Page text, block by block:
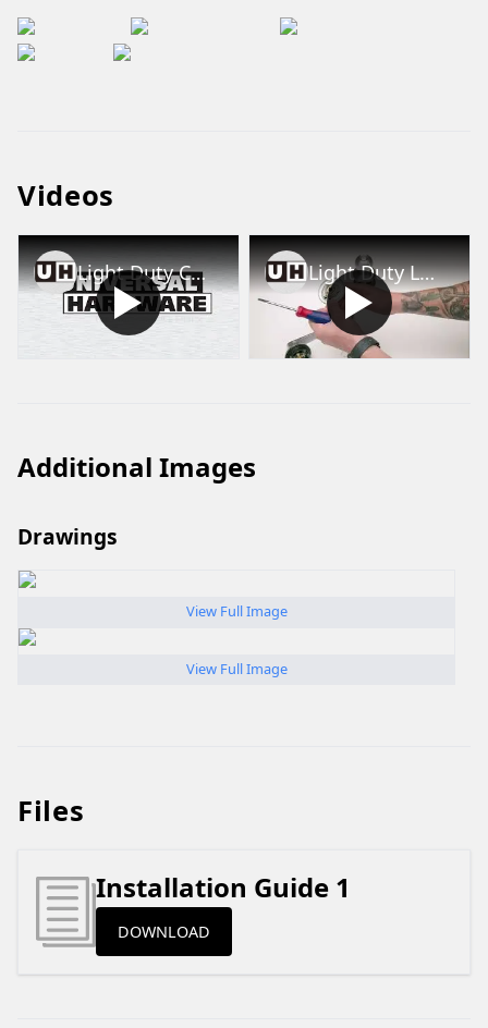
Videos
Light Duty Commercial Lever Installation Videos (UH40047, UH40048, UH40049 and UH40050) Light Duty Lockset Lever/Knob Removal and Rose Removal
Additional Images
Drawings
View Full Image
View Full Image
Files
Installation Guide 1
DOWNLOAD